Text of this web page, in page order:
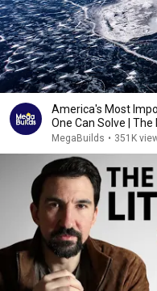
America's Most
One
MegaBuilds • 351K